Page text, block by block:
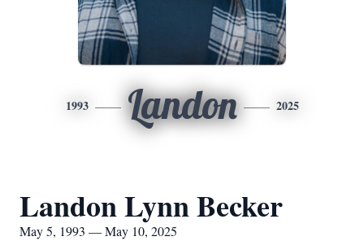
1993 Landon 2025
Landon Lynn Becker
May 5, 1993 — May 10, 2025